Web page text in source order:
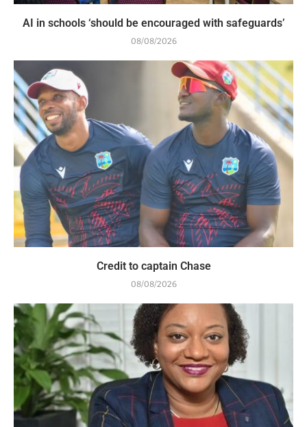
AI in schools ‘should be encouraged with safeguards’
08/08/2026
Credit to captain Chase
08/08/2026